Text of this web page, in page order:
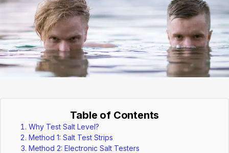
Table of Contents
Why Test Salt Level?
Method 1: Salt Test Strips
Method 2: Electronic Salt Testers